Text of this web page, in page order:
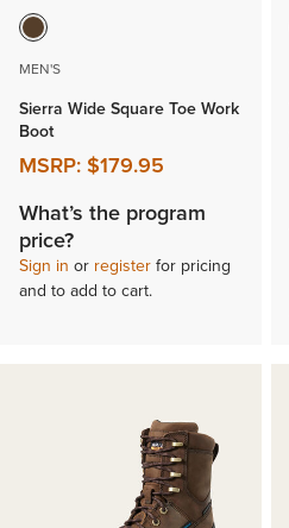
MEN'S
Sierra Wide Square Toe Work
Boot
MSRP: $179.95
What’s the program
price?
Sign in or register for pricing
and to add to cart.